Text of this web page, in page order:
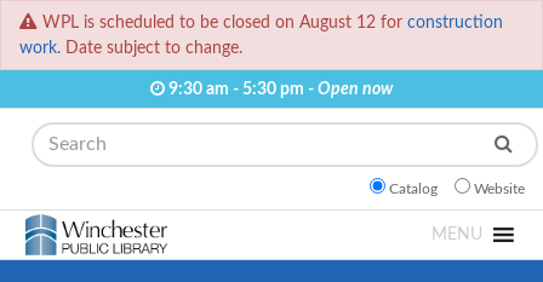
WPL is scheduled to be closed on August 12 for construction
work. Date subject to change.
9:30 am - 5:30 pm - Open now
Search
Catalog Website
MENU